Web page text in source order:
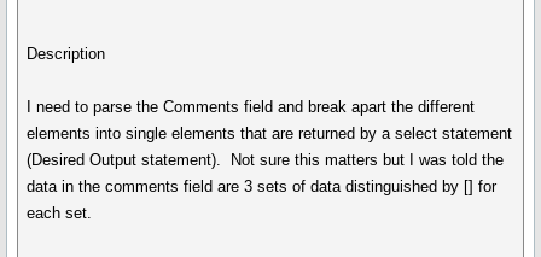
Description
I need to parse the Comments field and break apart the different
elements into single elements that are returned by a select statement
(Desired Output statement). Not sure this matters but I was told the
data in the comments field are 3 sets of data distinguished by [] for
each set.